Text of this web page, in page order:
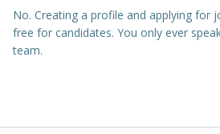
No. Creating a profile and applying for
free for candidates. You only ever
team.